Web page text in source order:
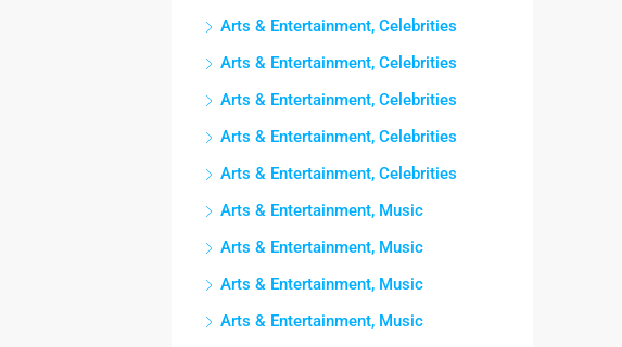
Arts & Entertainment, Celebrities
Arts & Entertainment, Celebrities
Arts & Entertainment, Celebrities
Arts & Entertainment, Celebrities
Arts & Entertainment, Celebrities
Arts & Entertainment, Music
Arts & Entertainment, Music
Arts & Entertainment, Music
Arts & Entertainment, Music